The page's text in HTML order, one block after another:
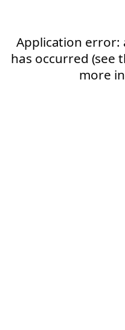
Application error:
has occurred (see
more